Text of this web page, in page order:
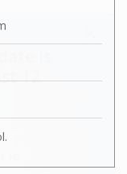
is
12